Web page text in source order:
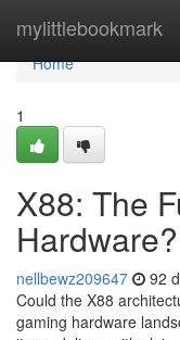
mylittlebookmark
Home
Home
1
X88: The
Hardware?
nellbewz209647 92
Could the X88
gaming hardware